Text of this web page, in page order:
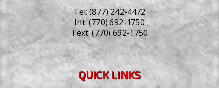
Tel:(877) 242-4472
Int:(770) 692-1750
Text:(770) 692-1750
QUICK LINKS